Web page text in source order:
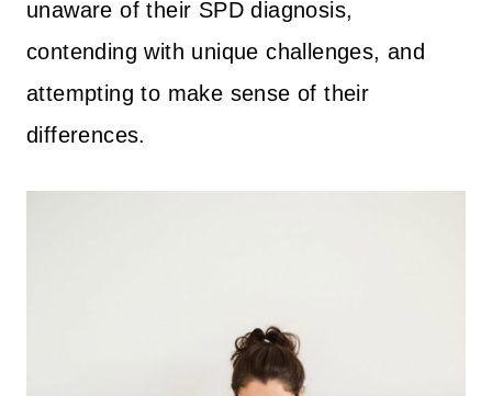
unaware of their SPD diagnosis,
contending with unique challenges, and
attempting to make sense of their
differences.